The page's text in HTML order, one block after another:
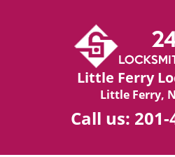
Little Ferry
Little Ferry,
Call us: 201-